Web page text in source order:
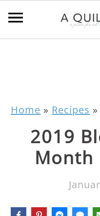
Home » Recipes »
2019
Month